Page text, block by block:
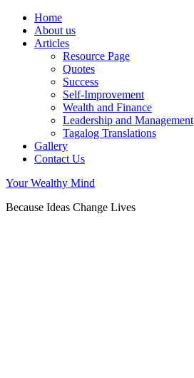
Home
About us
Articles
Resource Page
Quotes
Success
Self-Improvement
Wealth and Finance
Leadership and Management
Tagalog Translations
Gallery
Contact Us
Your Wealthy Mind
Because Ideas Change Lives